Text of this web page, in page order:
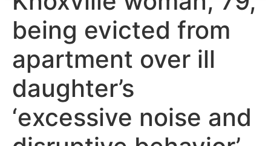
being evicted from
apartment over ill
daughter’s
‘excessive noise and